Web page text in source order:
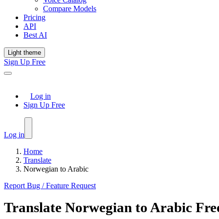
Compare Models
Pricing
API
Best AI
Light theme
Sign Up Free
Log in
Sign Up Free
Log in
Home
Translate
Norwegian to Arabic
Report Bug / Feature Request
Translate Norwegian to Arabic